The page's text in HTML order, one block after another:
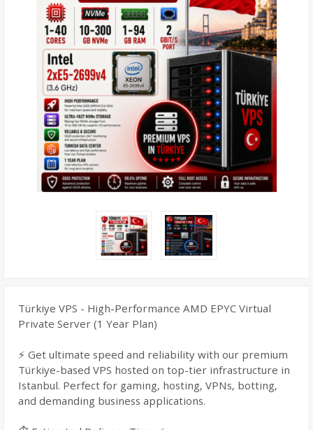
Türkiye VPS - High-Performance AMD EPYC Virtual
Private Server (1 Year Plan)
⚡ Get ultimate speed and reliability with our premium
Türkiye-based VPS hosted on top-tier infrastructure in
Istanbul. Perfect for gaming, hosting, VPNs, botting,
and demanding business applications.